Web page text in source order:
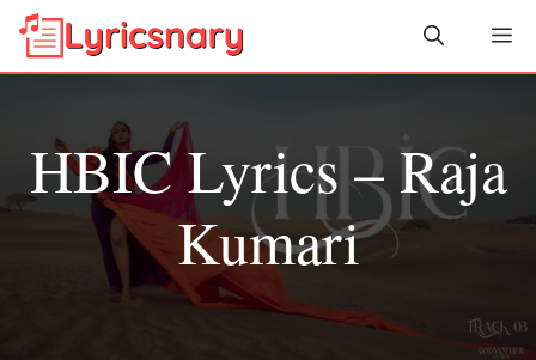
Skip
HBIC Lyrics – Raja
Kumari